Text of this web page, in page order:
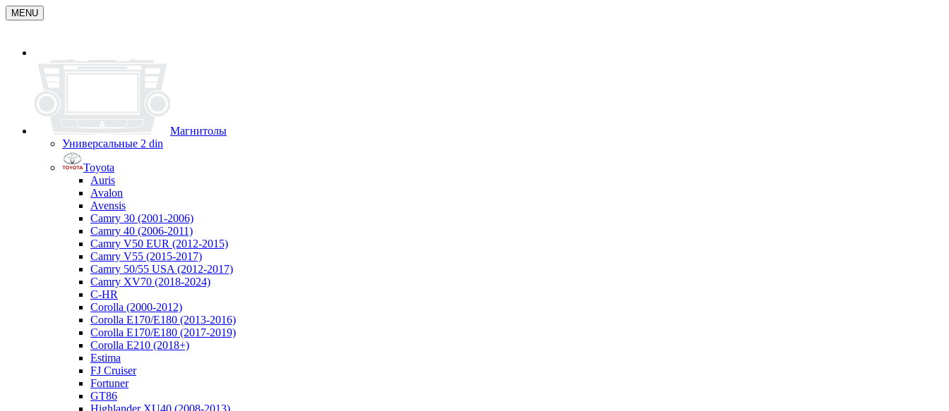
MENU
Магнитолы
Универсальные 2 din
Toyota
Auris
Avalon
Avensis
Camry 30 (2001-2006)
Camry 40 (2006-2011)
Camry V50 EUR (2012-2015)
Camry V55 (2015-2017)
Camry 50/55 USA (2012-2017)
Camry XV70 (2018-2024)
C-HR
Corolla (2000-2012)
Corolla E170/E180 (2013-2016)
Corolla E170/E180 (2017-2019)
Corolla E210 (2018+)
Estima
FJ Cruiser
Fortuner
GT86
Highlander XU40 (2008-2013)